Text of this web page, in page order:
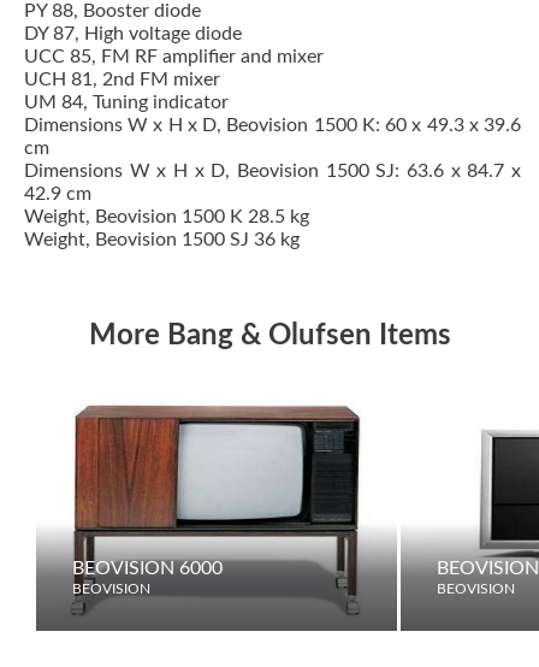
PY 88, Booster diode
DY 87, High voltage diode
UCC 85, FM RF amplifier and mixer
UCH 81, 2nd FM mixer
UM 84, Tuning indicator
Dimensions W x H x D, Beovision 1500 K: 60 x 49.3 x 39.6
cm
Dimensions W x H x D, Beovision 1500 SJ: 63.6 x 84.7 x
42.9 cm
Weight, Beovision 1500 K 28.5 kg
Weight, Beovision 1500 SJ 36 kg
More Bang & Olufsen Items
BEOVISION 6000
BEOVISION BEOVISION